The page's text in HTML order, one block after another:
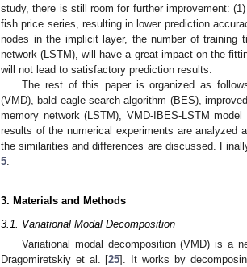
study, there is still room for further improvement:
fish price series, resulting in lower prediction
nodes in the implicit layer, the number of training
network (LSTM), will have a great impact on the
will not lead to satisfactory prediction results.
The rest of this paper is organized as
(VMD), bald eagle search algorithm (BES),
memory network (LSTM), VMD-IBES-LSTM
results of the numerical experiments are analyzed
the similarities and differences are discussed.
5
3. Materials and Methods
3.1. Variational Modal Decomposition
Variational modal decomposition (VMD) is a
Dragomiretskiy et al. [25]. It works by